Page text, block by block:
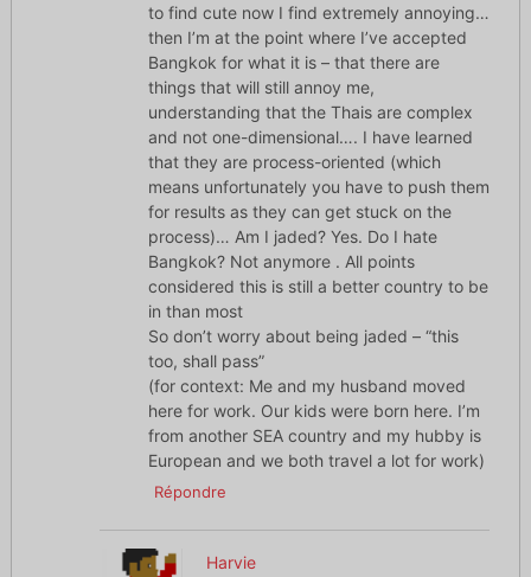
to find cute now I find extremely annoying…
then I’m at the point where I’ve accepted
Bangkok for what it is – that there are
things that will still annoy me,
understanding that the Thais are complex
and not one-dimensional…. I have learned
that they are process-oriented (which
means unfortunately you have to push them
for results as they can get stuck on the
process)… Am I jaded? Yes. Do I hate
Bangkok? Not anymore . All points
considered this is still a better country to be
in than most
So don’t worry about being jaded – “this
too, shall pass”
(for context: Me and my husband moved
here for work. Our kids were born here. I’m
from another SEA country and my hubby is
European and we both travel a lot for work)
Répondre
Harvie